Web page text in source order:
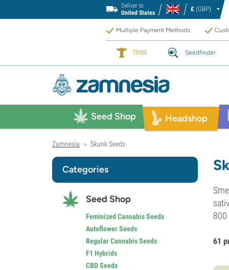
Deliver to
United States
£ (GBP)
Multiple Payment Methods
TRIBE Seedfinder
Seed Shop Headshop
Zamnesia > Skunk Seeds
800
61
Categories
Seed Shop
Feminized Cannabis Seeds
Autoflower Seeds
Regular Cannabis Seeds
F1 Hybrids
CBD Seeds